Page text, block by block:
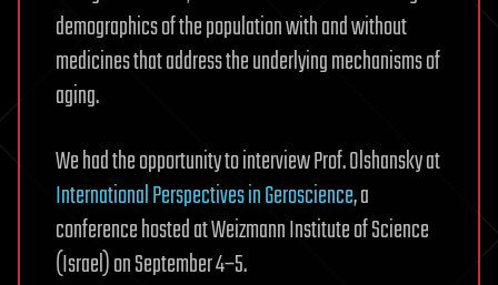
demographics of the population with and without
medicines that address the underlying mechanisms of
aging.
We had the opportunity to interview Prof. Olshansky at
International Perspectives in Geroscience, a
conference hosted at Weizmann Institute of Science
(Israel) on September 4–5.